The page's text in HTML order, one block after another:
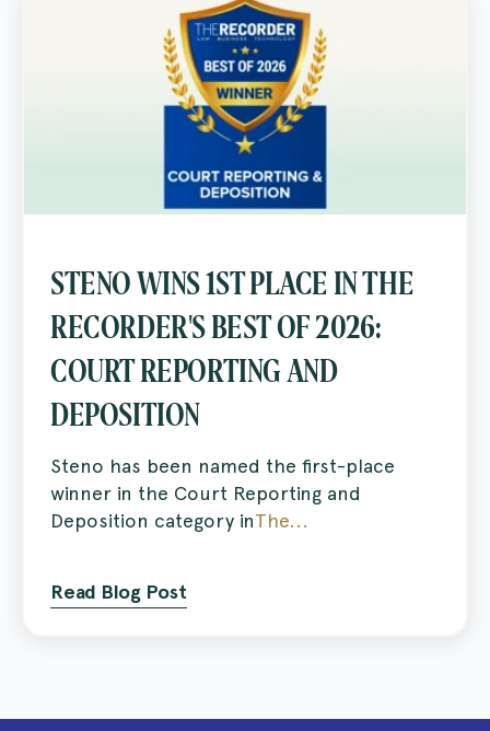
STENO WINS 1ST PLACE IN THE
RECORDER'S BEST OF 2026:
COURT REPORTING AND
DEPOSITION
Steno has been named the first-place
winner in the Court Reporting and
Deposition category inThe...
Read Blog Post